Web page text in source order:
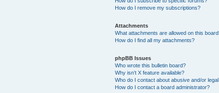
How do I remove my subscriptions?
Attachments
What attachments are allowed on this
How do I find all my attachments?
phpBB Issues
Who wrote this bulletin board?
Why isn’t X feature available?
Who do I contact about abusive and/or
How do I contact a board administrator?